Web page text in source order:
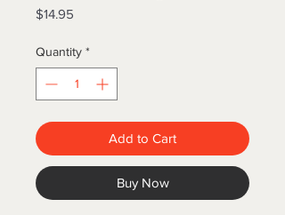
$14.95
Quantity *
Add to Cart
Buy Now